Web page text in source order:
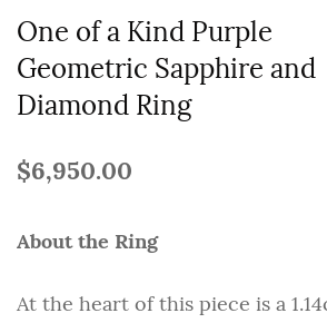
One of a Kind Purple
Geometric Sapphire and
Diamond Ring
$6,950.00
About the Ring
At the heart of this piece is a